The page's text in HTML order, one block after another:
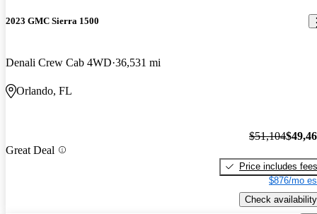
2023 GMC Sierra 1500
Denali Crew Cab 4WD 36,531 mi
Orlando, FL
Great Deal
$51,104
Price includes fees
$876/mo
Check availability